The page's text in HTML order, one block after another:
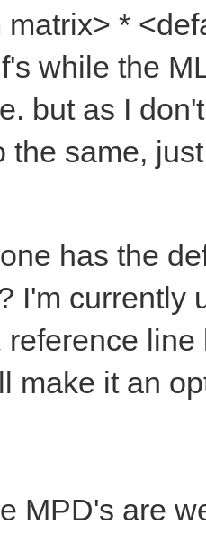
matrix> *
while the
but as I
the same,
has the
I'm currently
reference
make it an
MPD's are